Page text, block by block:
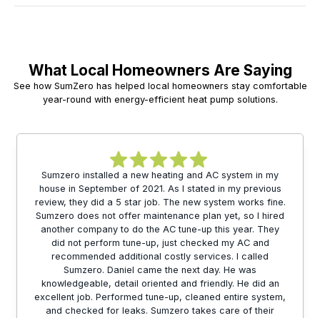
What Local Homeowners Are Saying
See how SumZero has helped local homeowners stay comfortable
year-round with energy-efficient heat pump solutions.
Sumzero installed a new heating and AC system in my
house in September of 2021. As I stated in my previous
review, they did a 5 star job. The new system works fine.
Sumzero does not offer maintenance plan yet, so I hired
another company to do the AC tune-up this year. They
did not perform tune-up, just checked my AC and
recommended additional costly services. I called
Sumzero. Daniel came the next day. He was
knowledgeable, detail oriented and friendly. He did an
excellent job. Performed tune-up, cleaned entire system,
and checked for leaks. Sumzero takes care of their